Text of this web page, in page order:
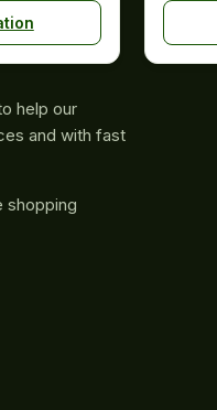
help our
and with fast
shopping